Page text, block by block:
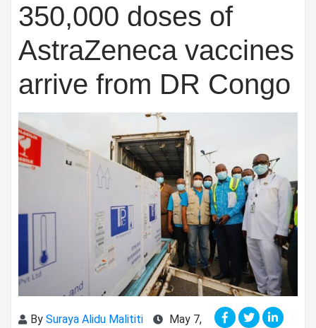
350,000 doses of
AstraZeneca vaccines
arrive from DR Congo
By Suraya Alidu Malititi
May 7,